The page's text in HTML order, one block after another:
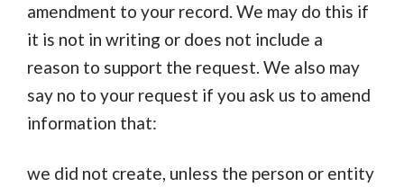
amendment to your record. We may do this if
it is not in writing or does not include a
reason to support the request. We also may
say no to your request if you ask us to amend
information that:
we did not create, unless the person or entity